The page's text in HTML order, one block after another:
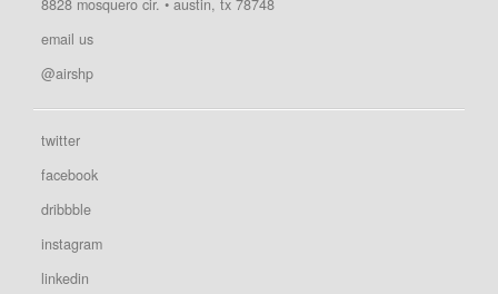
8828 mosquero cir. • austin, tx 78748
email us
@airshp
twitter
facebook
dribbble
instagram
linkedin